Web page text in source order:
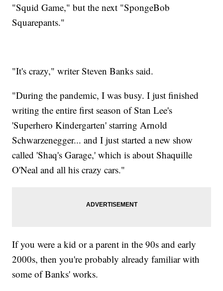
"Squid Game," but the next "SpongeBob
Squarepants."
"It's crazy," writer Steven Banks said.
"During the pandemic, I was busy. I just finished
writing the entire first season of Stan Lee's
'Superhero Kindergarten' starring Arnold
Schwarzenegger... and I just started a new show
called 'Shaq's Garage,' which is about Shaquille
O'Neal and all his crazy cars."
If you were a kid or a parent in the 90s and early
2000s, then you're probably already familiar with
some of Banks' works.